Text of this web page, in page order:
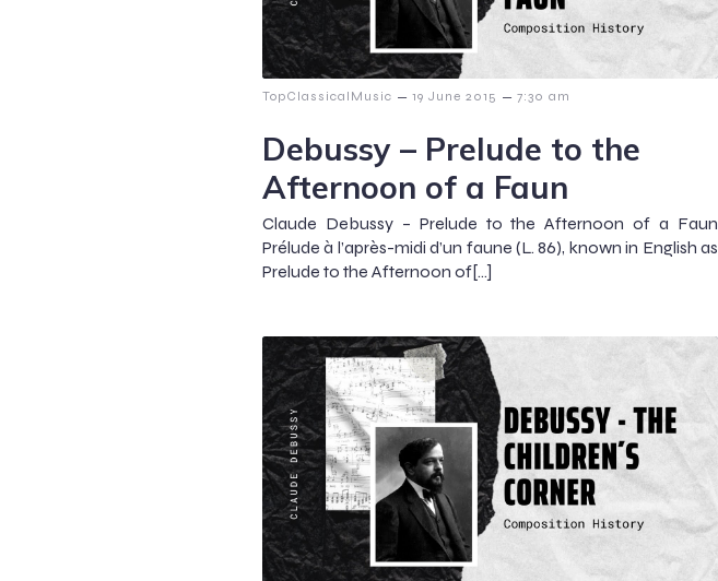
TopClassicalMusic – 19 June 2015 – 7:30 am
Debussy – Prelude to the
Afternoon of a Faun
Claude Debussy – Prelude to the Afternoon of a Faun
Prélude à l’après-midi d’un faune (L. 86), known in English as
Prelude to the Afternoon of[…]